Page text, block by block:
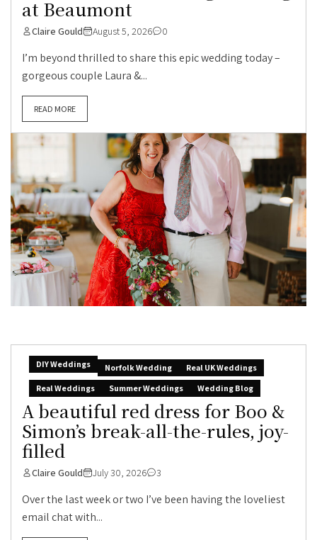
at Beaumont
Claire Gould August 5, 2026 0
I’m beyond thrilled to share this epic wedding today –
gorgeous couple Laura &...
READ MORE
DIY Weddings Norfolk Wedding
Real UK Weddings
Real Weddings
Summer Weddings Wedding Blog
A beautiful red dress for Boo &
Simon’s break-all-the-rules, joy-
filled
Claire Gould July 30, 2026 3
Over the last week or two I’ve been having the loveliest
email chat with...